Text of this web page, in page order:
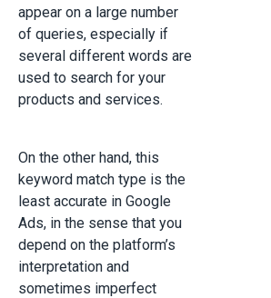
appear on a large number
of queries, especially if
several different words are
used to search for your
products and services.
On the other hand, this
keyword match type is the
least accurate in Google
Ads, in the sense that you
depend on the platform’s
interpretation and
sometimes imperfect